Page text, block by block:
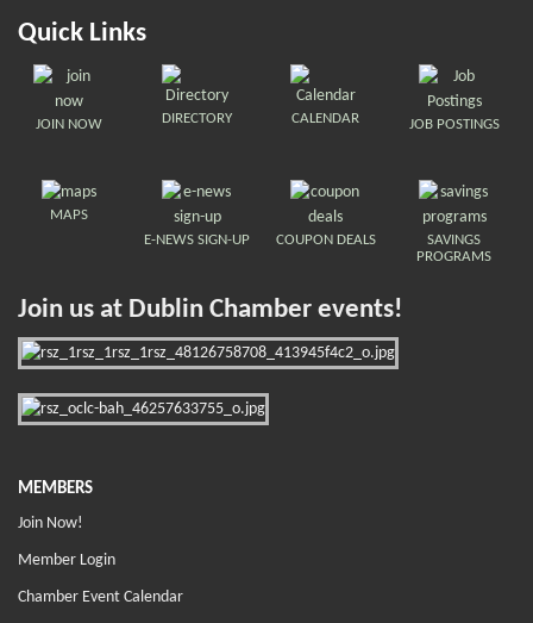
Quick Links
JOIN NOW DIRECTORY CALENDAR JOB POSTINGS
MAPS
E-NEWS SIGN-UP
COUPON DEALS
SAVINGS
PROGRAMS
Join us at Dublin Chamber events!
MEMBERS
Join Now!
Member Login
Chamber Event Calendar